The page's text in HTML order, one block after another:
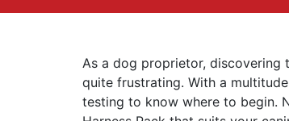
As a dog proprietor, discovering
quite frustrating. With a
testing to know where to begin.